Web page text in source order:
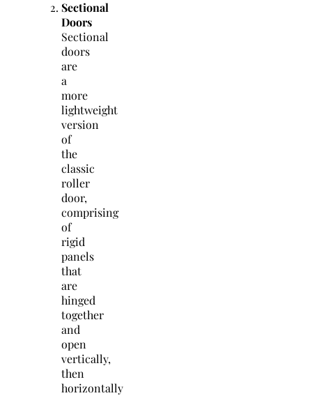
Sectional
Doors
Sectional
doors
are
a
more
lightweight
version
of
the
classic
roller
door,
comprising
of
rigid
panels
that
are
hinged
together
and
open
vertically,
then
horizontally